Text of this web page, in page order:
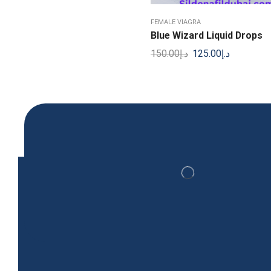
FEMALE VIAGRA
Blue Wizard Liquid Drops
د.إ150.00 د.إ125.00